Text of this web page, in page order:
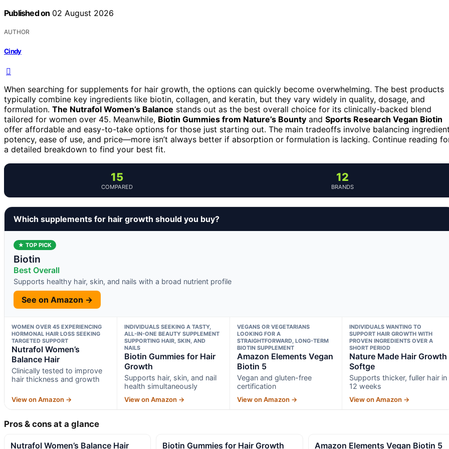
Published on 02 August 2026
AUTHOR
Cindy
When searching for supplements for hair growth, the options can quickly become overwhelming. The best products
typically combine key ingredients like biotin, collagen, and keratin, but they vary widely in quality, dosage, and
formulation. The Nutrafol Women’s Balance stands out as the best overall choice for its clinically-backed blend
tailored for women over 45. Meanwhile, Biotin Gummies from Nature’s Bounty and Sports Research Vegan Biotin
offer affordable and easy-to-take options for those just starting out. The main tradeoffs involve balancing
potency, ease of use, and price—more isn’t always better if absorption or formulation is lacking. Continue reading
a detailed breakdown to find your best fit.
15
COMPARED
12
BRANDS
Which supplements for hair growth should you buy?
★ TOP PICK
Biotin
Best Overall
Supports healthy hair, skin, and nails with a broad nutrient profile
See on Amazon →
WOMEN OVER 45 EXPERIENCING
HORMONAL HAIR LOSS SEEKING
TARGETED SUPPORT
Nutrafol Women’s
Balance Hair
Clinically tested to improve
hair thickness and growth
View on Amazon →
INDIVIDUALS SEEKING A TASTY,
ALL-IN-ONE BEAUTY SUPPLEMENT
SUPPORTING HAIR, SKIN, AND
NAILS
Biotin Gummies for Hair
Growth
Supports hair, skin, and nail
health simultaneously
View on Amazon →
VEGANS OR VEGETARIANS
LOOKING FOR A
STRAIGHTFORWARD, LONG-TERM
BIOTIN SUPPLEMENT
Amazon Elements Vegan
Biotin 5
Vegan and gluten-free
certification
View on Amazon →
INDIVIDUALS WANTING TO
SUPPORT HAIR GROWTH WITH
PROVEN INGREDIENTS OVER A
SHORT PERIOD
Nature Made Hair Growth
Softge
Supports thicker, fuller hair in
12 weeks
View on Amazon →
Pros & cons at a glance
Nutrafol Women’s Balance Hair Biotin Gummies for Hair Growth Amazon Elements Vegan Biotin 5